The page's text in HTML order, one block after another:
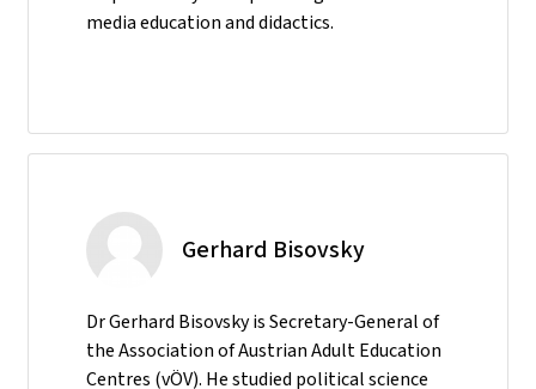
media education and didactics.
Gerhard Bisovsky
Dr Gerhard Bisovsky is Secretary-General of
the Association of Austrian Adult Education
Centres (vÖV). He studied political science